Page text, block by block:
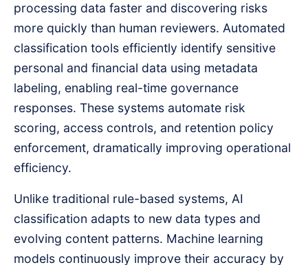
processing data faster and discovering risks
more quickly than human reviewers. Automated
classification tools efficiently identify sensitive
personal and financial data using metadata
labeling, enabling real-time governance
responses. These systems automate risk
scoring, access controls, and retention policy
enforcement, dramatically improving operational
efficiency.
Unlike traditional rule-based systems, AI
classification adapts to new data types and
evolving content patterns. Machine learning
models continuously improve their accuracy by